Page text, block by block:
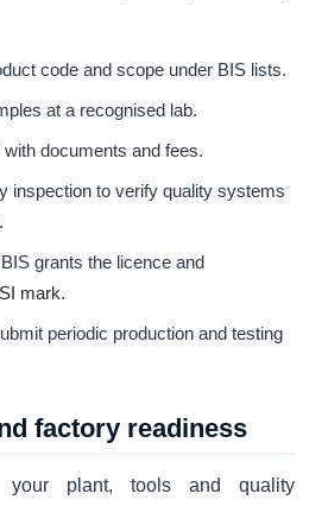
code and scope under BIS lists.
at a recognised lab.
with documents and fees.
inspection to verify quality systems
grants the licence and
ISI mark.
periodic production and testing
factory readiness
your plant, tools and quality